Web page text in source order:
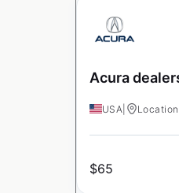
Acura
USA
$65